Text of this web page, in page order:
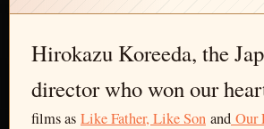
Hirokazu Koreeda, the
director who won our
films as Like Father, Like Son and Our